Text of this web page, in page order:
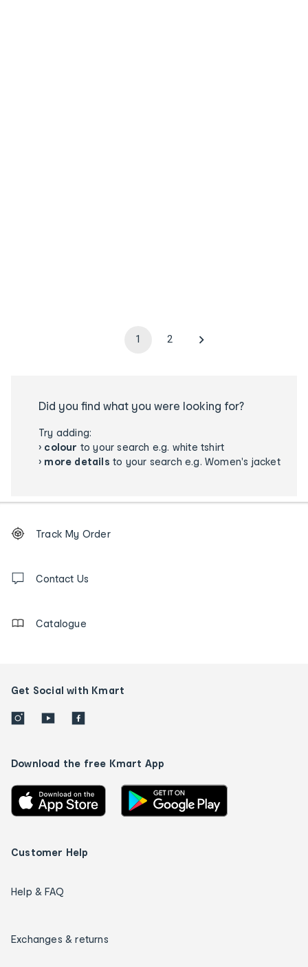
1 2
Did you find what you were looking for?
Try adding:
› colour to your search e.g. white tshirt
› more details to your search e.g. Women's jacket
Order
tracking
us
Track My Order
Contact Us
Catalogue
Get Social with Kmart
Download the free Kmart App
Customer Help
Help & FAQ
Exchanges & returns